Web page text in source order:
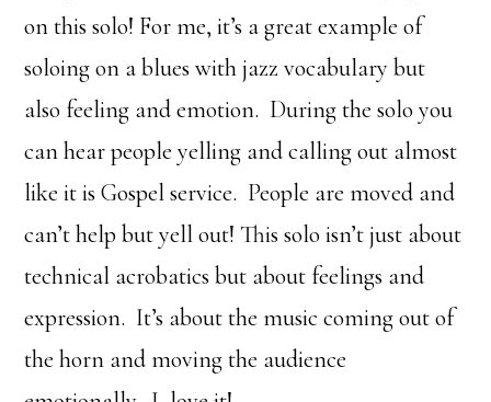
on this solo! For me, it’s a great example of
soloing on a blues with jazz vocabulary but
also feeling and emotion. During the solo you
can hear people yelling and calling out almost
like it is Gospel service. People are moved and
can’t help but yell out! This solo isn’t just about
technical acrobatics but about feelings and
expression. It’s about the music coming out of
the horn and moving the audience